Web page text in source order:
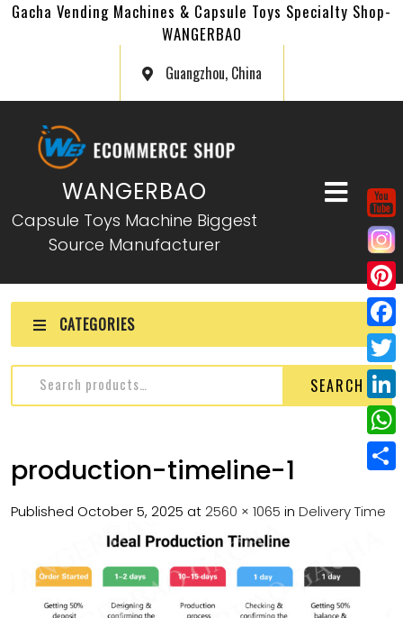
Gacha Vending Machines & Capsule Toys Specialty Shop-
WANGERBAO
Guangzhou, China
WANGERBAO
Capsule Toys Machine Biggest
Source Manufacturer
CATEGORIES
SEARCH
production-timeline-1
Published October 5, 2025 at 2560 × 1065 in Delivery Time
P
i
n
e
r
e
s
F
a
c
e
b
o
T
w
i
e
L
i
n
W
h
a
h